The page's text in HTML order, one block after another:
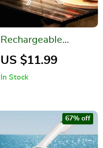
Rechargeable
Magnetic Outdoor
Hiking
US $11.99
In Stock
67% off